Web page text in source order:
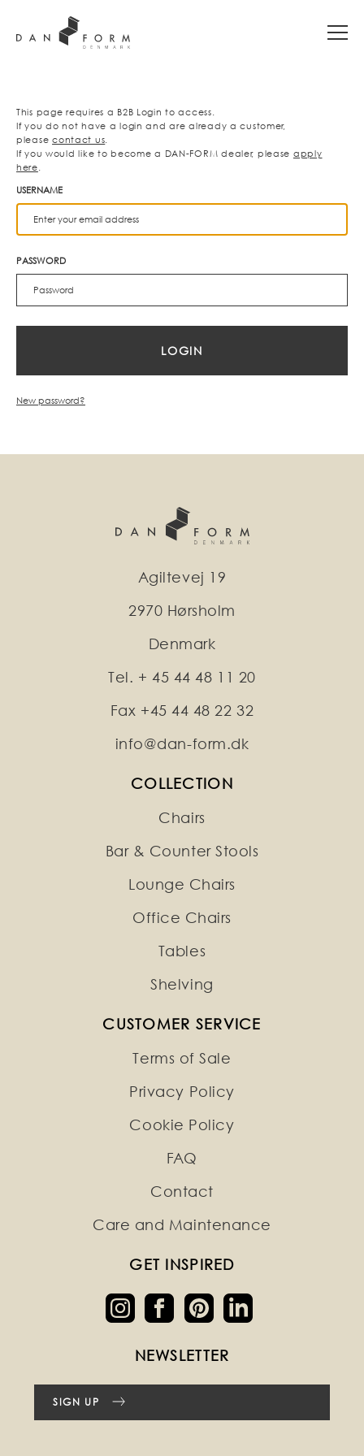
This page requires a B2B Login to access.
If you do not have a login and are already a customer,
please contact us
If you would like to become a DAN-FORM dealer, please apply
here
USERNAME
PASSWORD
New password?
Agiltevej 19
2970 Hørsholm
Denmark
Tel. + 45 44 48 11 20
Fax +45 44 48 22 32
info@dan-form.dk
COLLECTION
Chairs
Bar & Counter Stools
Lounge Chairs
Office Chairs
Tables
Shelving
CUSTOMER SERVICE
Terms of Sale
Privacy Policy
Cookie Policy
FAQ
Contact
Care and Maintenance
GET INSPIRED
NEWSLETTER
SIGN UP